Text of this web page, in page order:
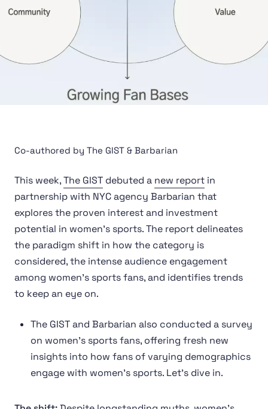
Co-authored by The GIST & Barbarian
This week,The GIST debuted a new report in
partnership with NYC agency Barbarian that
explores the proven interest and investment
potential in women’s sports. The report delineates
the paradigm shift in how the category is
considered, the intense audience engagement
among women’s sports fans, and identifies trends
to keep an eye on.
The GIST and Barbarian also conducted a survey
on women’s sports fans, offering fresh new
insights into how fans of varying demographics
engage with women’s sports. Let’s dive in.